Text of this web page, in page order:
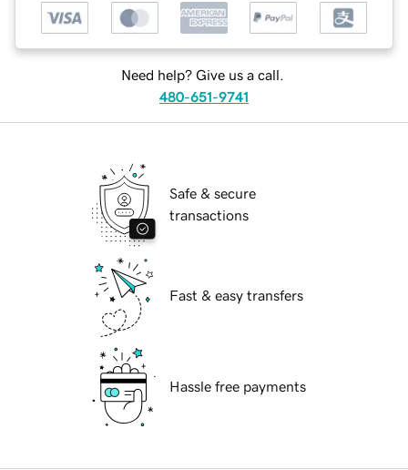
Need help? Give us a call.
480-651-9741
Safe & secure
transactions
Fast & easy transfers
Hassle free payments